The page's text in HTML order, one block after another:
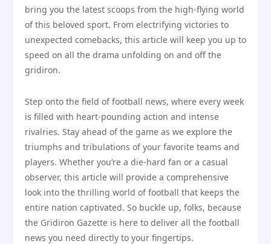
bring you the latest scoops from the high-flying world
of this beloved sport. From electrifying victories to
unexpected comebacks, this article will keep you up to
speed on all the drama unfolding on and off the
gridiron.
Step onto the field of football news, where every week
is filled with heart-pounding action and intense
rivalries. Stay ahead of the game as we explore the
triumphs and tribulations of your favorite teams and
players. Whether you’re a die-hard fan or a casual
observer, this article will provide a comprehensive
look into the thrilling world of football that keeps the
entire nation captivated. So buckle up, folks, because
the Gridiron Gazette is here to deliver all the football
news you need directly to your fingertips.